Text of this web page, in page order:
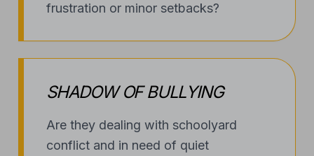
frustration or minor setbacks?
SHADOW OF BULLYING
Are they dealing with schoolyard
conflict and in need of quiet